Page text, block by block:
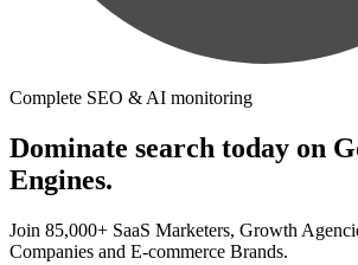
Complete SEO & AI monitoring
Dominate search today on
Engines.
Join 85,000+ SaaS Marketers, Growth
Companies and E-commerce Brands.